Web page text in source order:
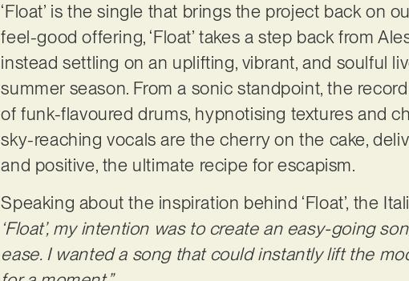
‘Float’ is the single that brings the project back on
feel-good offering, ‘Float’ takes a step back from
instead settling on an uplifting, vibrant, and soulful
summer season. From a sonic standpoint, the
of funk-flavoured drums, hypnotising textures and
sky-reaching vocals are the cherry on the cake,
and positive, the ultimate recipe for escapism.
Speaking about the inspiration behind ‘Float’, the
‘Float’, my intention was to create an easy-going
ease. I wanted a song that could instantly lift the